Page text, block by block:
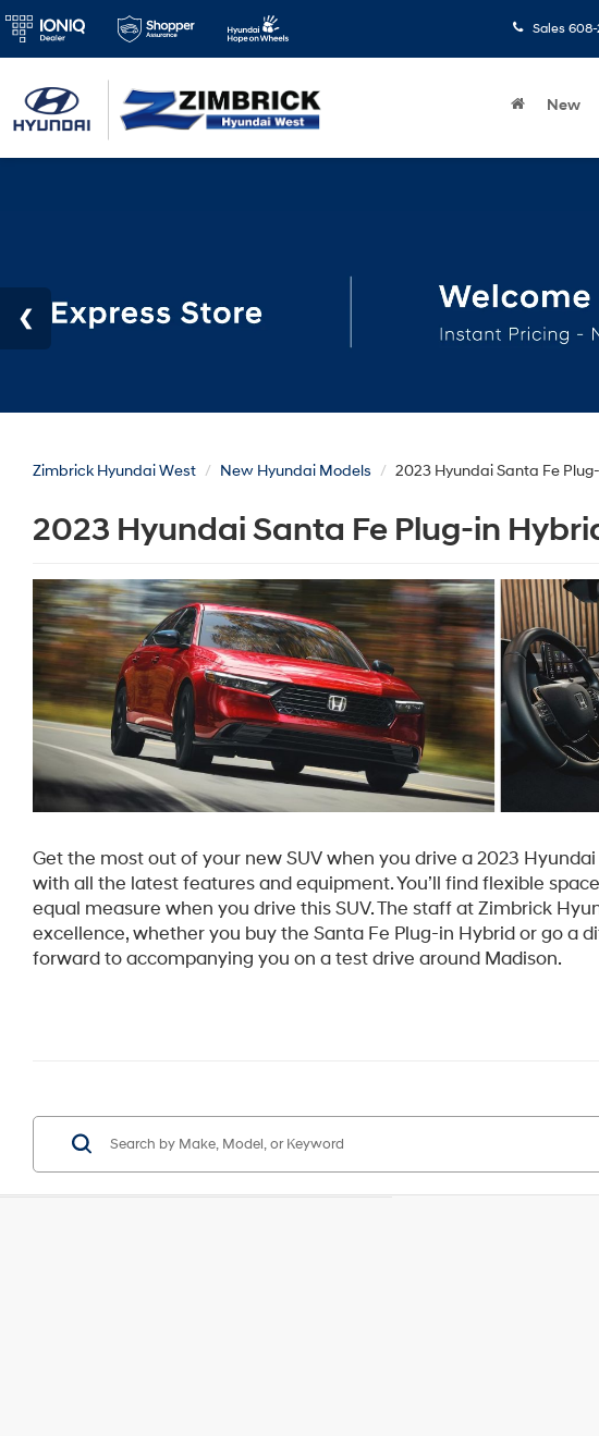
Sales
New
Zimbrick Hyundai West New Hyundai Models 2023 Hyundai Santa Fe
2023 Hyundai Santa Fe Plug-in
Get the most out of your new SUV when you drive a 2023
with all the latest features and equipment. You’ll find flexible
equal measure when you drive this SUV. The staff at Zimbrick
excellence, whether you buy the Santa Fe Plug-in Hybrid or go a
forward to accompanying you on a test drive around Madison.